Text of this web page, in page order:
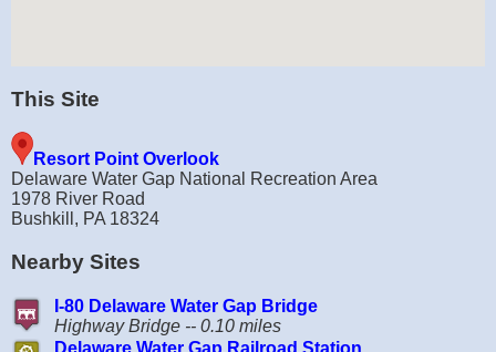
This Site
Resort Point Overlook
Delaware Water Gap National Recreation Area
1978 River Road
Bushkill, PA 18324
Nearby Sites
I-80 Delaware Water Gap Bridge
Highway Bridge -- 0.10 miles
Delaware Water Gap Railroad Station